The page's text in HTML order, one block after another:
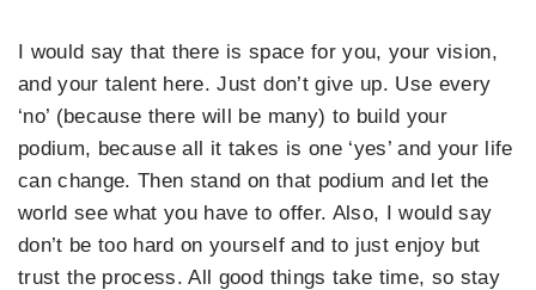
I would say that there is space for you, your vision,
and your talent here. Just don’t give up. Use every
‘no’ (because there will be many) to build your
podium, because all it takes is one ‘yes’ and your life
can change. Then stand on that podium and let the
world see what you have to offer. Also, I would say
don’t be too hard on yourself and to just enjoy but
trust the process. All good things take time, so stay